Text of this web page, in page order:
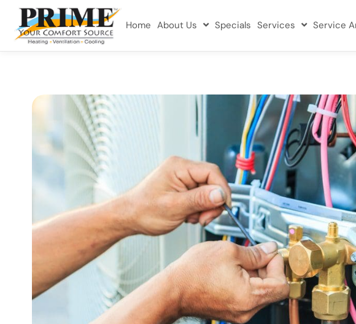
Home About Us Specials Services Service